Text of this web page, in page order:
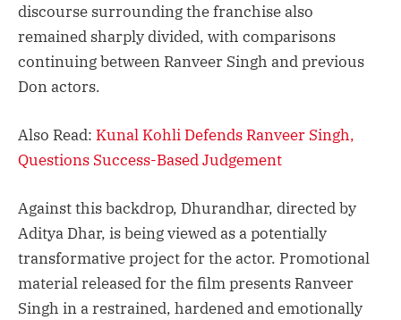
discourse surrounding the franchise also
remained sharply divided, with comparisons
continuing between Ranveer Singh and previous
Don actors.
Also Read: Kunal Kohli Defends Ranveer Singh,
Questions Success-Based Judgement
Against this backdrop, Dhurandhar, directed by
Aditya Dhar, is being viewed as a potentially
transformative project for the actor. Promotional
material released for the film presents Ranveer
Singh in a restrained, hardened and emotionally